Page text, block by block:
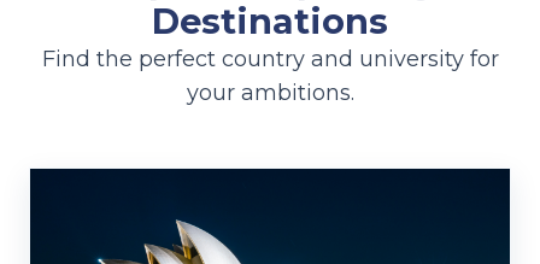
Destinations
Find the perfect country and university for
your ambitions.